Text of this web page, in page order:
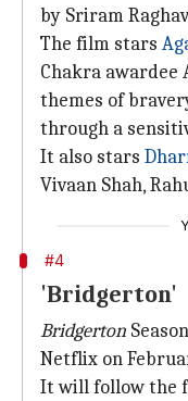
by Sriram
The film stars
Chakra awardee
themes of
through a
It also stars
Vivaan Shah,
#4
'Bridgerton'
Bridgerton
Netflix on
It will follow the